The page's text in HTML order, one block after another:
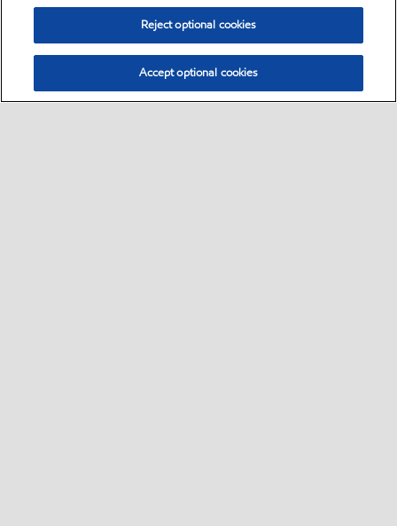
Reject optional cookies
Accept optional cookies